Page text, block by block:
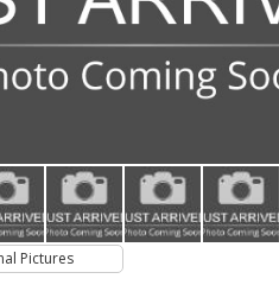
Request Additional Pictures